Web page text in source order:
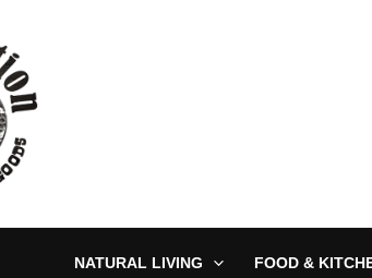
NATURAL LIVING FOOD &